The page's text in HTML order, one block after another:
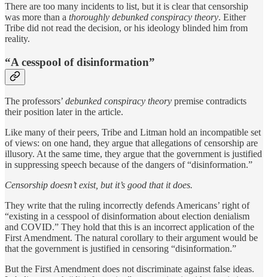
There are too many incidents to list, but it is clear that censorship
was more than a thoroughly debunked conspiracy theory. Either
Tribe did not read the decision, or his ideology blinded him from
reality.
“A cesspool of disinformation”
The professors’ debunked conspiracy theory premise contradicts
their position later in the article.
Like many of their peers, Tribe and Litman hold an incompatible set
of views: on one hand, they argue that allegations of censorship are
illusory. At the same time, they argue that the government is justified
in suppressing speech because of the dangers of “disinformation.”
Censorship doesn’t exist, but it’s good that it does.
They write that the ruling incorrectly defends Americans’ right of
“existing in a cesspool of disinformation about election denialism
and COVID.” They hold that this is an incorrect application of the
First Amendment. The natural corollary to their argument would be
that the government is justified in censoring “disinformation.”
But the First Amendment does not discriminate against false ideas.